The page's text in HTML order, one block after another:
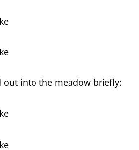
out into the meadow briefly: